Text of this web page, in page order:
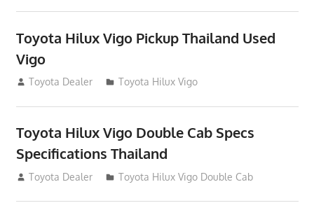
Toyota Hilux Vigo Pickup Thailand Used
Vigo
December 17, 2012
Toyota Dealer Toyota Hilux Vigo
Toyota Hilux Vigo Double Cab Specs
Specifications Thailand
October 1, 2012
Toyota Dealer Toyota Hilux Vigo Double Cab